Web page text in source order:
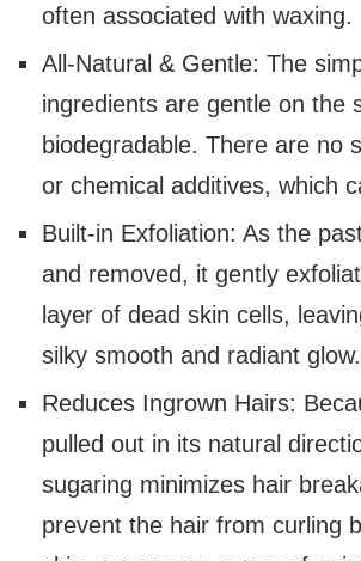
often associated with waxing.
All-Natural & Gentle: The
ingredients are gentle on the
biodegradable. There are no
or chemical additives, which
Built-in Exfoliation: As the
and removed, it gently
layer of dead skin cells,
silky smooth and radiant glow.
Reduces Ingrown Hairs:
pulled out in its natural
sugaring minimizes hair
prevent the hair from curling